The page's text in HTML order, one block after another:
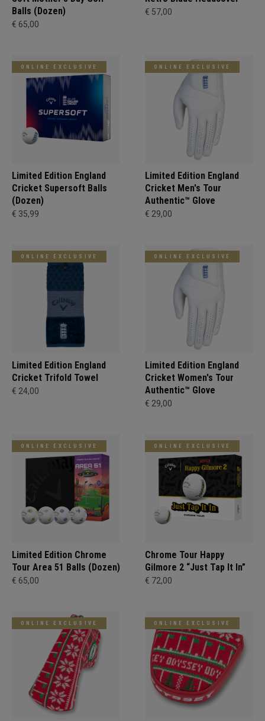
Balls (Dozen)
€ 65,00
€ 57,00
ONLINE EXCLUSIVE
Limited Edition England
Cricket Supersoft Balls
(Dozen)
€ 35,99
ONLINE EXCLUSIVE
Limited Edition England
Cricket Men's Tour
Authentic™ Glove
€ 29,00
ONLINE EXCLUSIVE
Limited Edition England
Cricket Trifold Towel
€ 24,00
ONLINE EXCLUSIVE
Limited Edition England
Cricket Women's Tour
Authentic™ Glove
€ 29,00
ONLINE EXCLUSIVE
Limited Edition Chrome
Tour Area 51 Balls (Dozen)
€ 65,00
ONLINE EXCLUSIVE
Chrome Tour Happy
Gilmore 2 “Just Tap It In”
€ 72,00
ONLINE EXCLUSIVE ONLINE EXCLUSIVE